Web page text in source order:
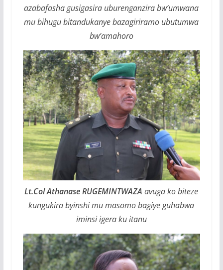
azabafasha gusigasira uburenganzira bw’umwana
mu bihugu bitandukanye bazagiriramo ubutumwa
bw’amahoro
Lt.Col Athanase RUGEMINTWAZA avuga ko biteze
kungukira byinshi mu masomo bagiye guhabwa
iminsi igera ku itanu